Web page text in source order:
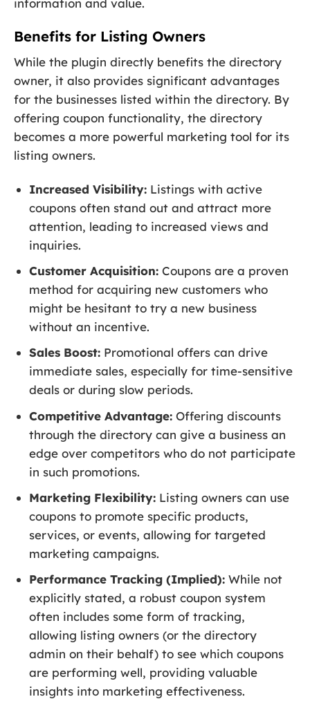
information and value.
Benefits for Listing Owners
While the plugin directly benefits the directory
owner, it also provides significant advantages
for the businesses listed within the directory. By
offering coupon functionality, the directory
becomes a more powerful marketing tool for its
listing owners.
Increased Visibility: Listings with active
coupons often stand out and attract more
attention, leading to increased views and
inquiries.
Customer Acquisition: Coupons are a proven
method for acquiring new customers who
might be hesitant to try a new business
without an incentive.
Sales Boost: Promotional offers can drive
immediate sales, especially for time-sensitive
deals or during slow periods.
Competitive Advantage: Offering discounts
through the directory can give a business an
edge over competitors who do not participate
in such promotions.
Marketing Flexibility: Listing owners can use
coupons to promote specific products,
services, or events, allowing for targeted
marketing campaigns.
Performance Tracking (Implied): While not
explicitly stated, a robust coupon system
often includes some form of tracking,
allowing listing owners (or the directory
admin on their behalf) to see which coupons
are performing well, providing valuable
insights into marketing effectiveness.